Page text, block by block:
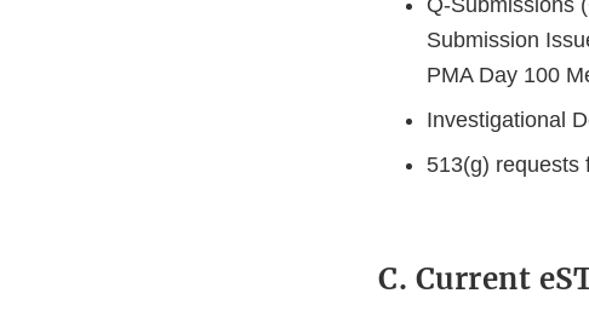
Q-Submissions
Submission
PMA Day 100
Investigational
513(g) requests
C. Current